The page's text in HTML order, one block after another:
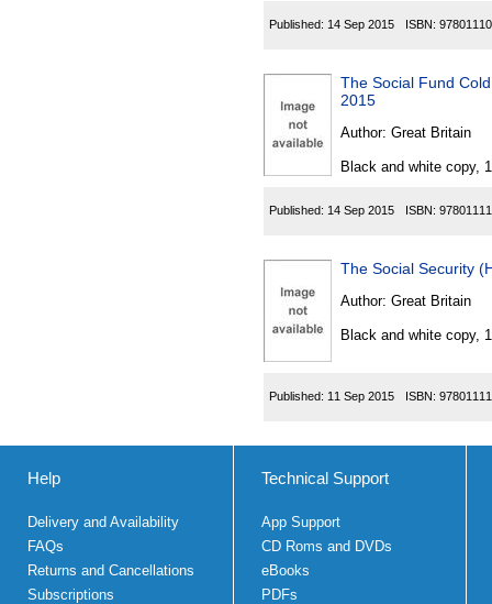
Published: 14 Sep 2015 ISBN:
The Social Fund
2015
Author: Great Britain
Black and white copy,
Published: 14 Sep 2015 ISBN:
The Social Security
Author: Great Britain
Black and white copy,
Published: 11 Sep 2015 ISBN:
Help
Delivery and Availability
FAQs
Returns and Cancellations
Subscriptions
Technical Support
App Support
CD Roms and DVDs
eBooks
PDFs